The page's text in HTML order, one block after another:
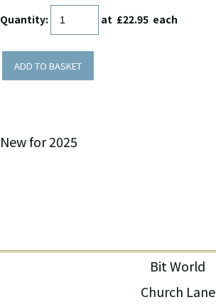
Quantity: at £22.95 each
ADD TO BASKET
New for 2025
Bit World
Church Lane